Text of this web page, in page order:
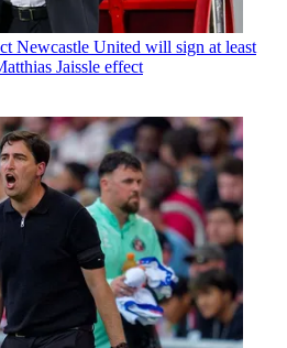
Newcastle United will sign at least
Jaissle effect